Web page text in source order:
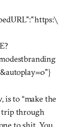
is to “make the
trip through
to shit. You